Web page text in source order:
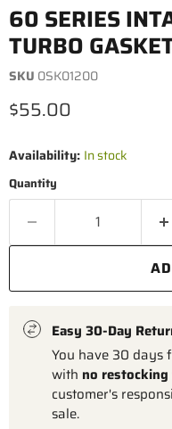
60 SERIES
TURBO
SKU 0SK01200
Current price
$55.00
Availability: In stock
Quantity
Easy 30-Day
You have 30 days
with no restocking
customer's
sale.